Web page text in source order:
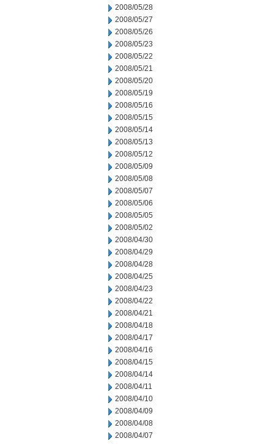
2008/05/28
2008/05/27
2008/05/26
2008/05/23
2008/05/22
2008/05/21
2008/05/20
2008/05/19
2008/05/16
2008/05/15
2008/05/14
2008/05/13
2008/05/12
2008/05/09
2008/05/08
2008/05/07
2008/05/06
2008/05/05
2008/05/02
2008/04/30
2008/04/29
2008/04/28
2008/04/25
2008/04/23
2008/04/22
2008/04/21
2008/04/18
2008/04/17
2008/04/16
2008/04/15
2008/04/14
2008/04/11
2008/04/10
2008/04/09
2008/04/08
2008/04/07